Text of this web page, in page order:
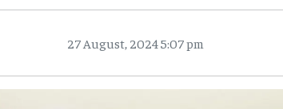
27 August, 2024 5:07 pm